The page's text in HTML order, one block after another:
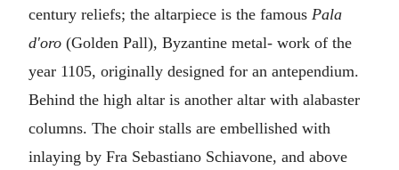
century reliefs; the altarpiece is the famous Pala
d'oro (Golden Pall), Byzantine metal- work of the
year 1105, originally designed for an antependium.
Behind the high altar is another altar with alabaster
columns. The choir stalls are embellished with
inlaying by Fra Sebastiano Schiavone, and above